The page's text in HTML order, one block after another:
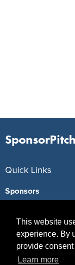
This website
experience. By
provide
Learn more
SponsorPitch
Quick Links
Sponsors
Agencies
Deals